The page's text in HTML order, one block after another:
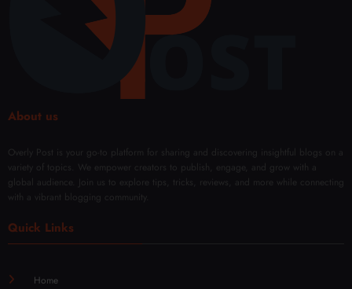
About us
Overly Post is your go-to platform for sharing and discovering insightful blogs on a
variety of topics. We empower creators to publish, engage, and grow with a
global audience. Join us to explore tips, tricks, reviews, and more while connecting
with a vibrant blogging community.
Quick Links
Home